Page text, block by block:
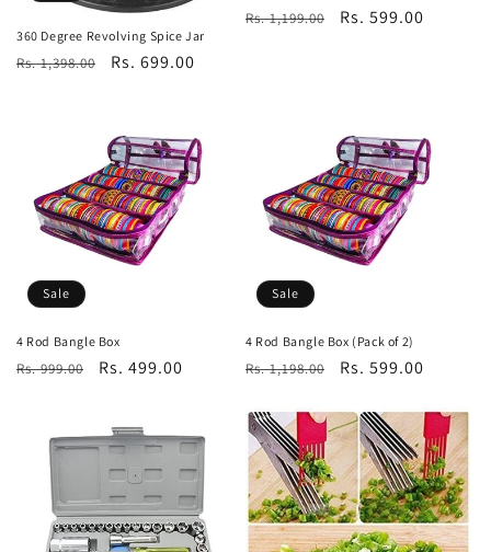
360 Degree Revolving Spice Jar
Regular
Rs. 1,398.00
Sale
Rs. 699.00
Regular
Rs. 1,199.00
Sale
Rs. 599.00
Sale
4 Rod Bangle Box
Regular
Rs. 999.00
Sale
Rs. 499.00
Sale
4 Rod Bangle Box (Pack of 2)
Regular
Rs. 1,198.00
Sale
Rs. 599.00